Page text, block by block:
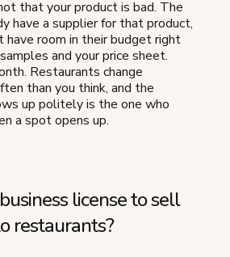
that your product is bad. The
have a supplier for that product,
have room in their budget right
and your price sheet.
Restaurants change
than you think, and the
up politely is the one who
a spot opens up.
license to sell
restaurants?